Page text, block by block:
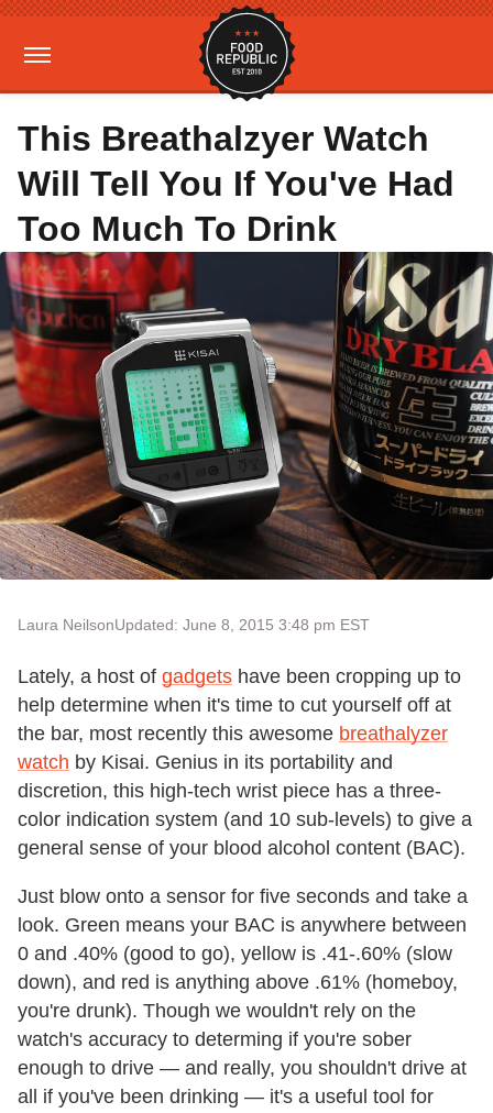
This Breathalzyer Watch
Will Tell You If You've Had
Too Much To Drink
Laura NeilsonUpdated: June 8, 2015 3:48 pm EST
Lately, a host of gadgets have been cropping up to
help determine when it's time to cut yourself off at
the bar, most recently this awesome breathalyzer
watch by Kisai. Genius in its portability and
discretion, this high-tech wrist piece has a three-
color indication system (and 10 sub-levels) to give a
general sense of your blood alcohol content (BAC).
Just blow onto a sensor for five seconds and take a
look. Green means your BAC is anywhere between
0 and .40% (good to go), yellow is .41-.60% (slow
down), and red is anything above .61% (homeboy,
you're drunk). Though we wouldn't rely on the
watch's accuracy to determing if you're sober
enough to drive — and really, you shouldn't drive at
all if you've been drinking — it's a useful tool for